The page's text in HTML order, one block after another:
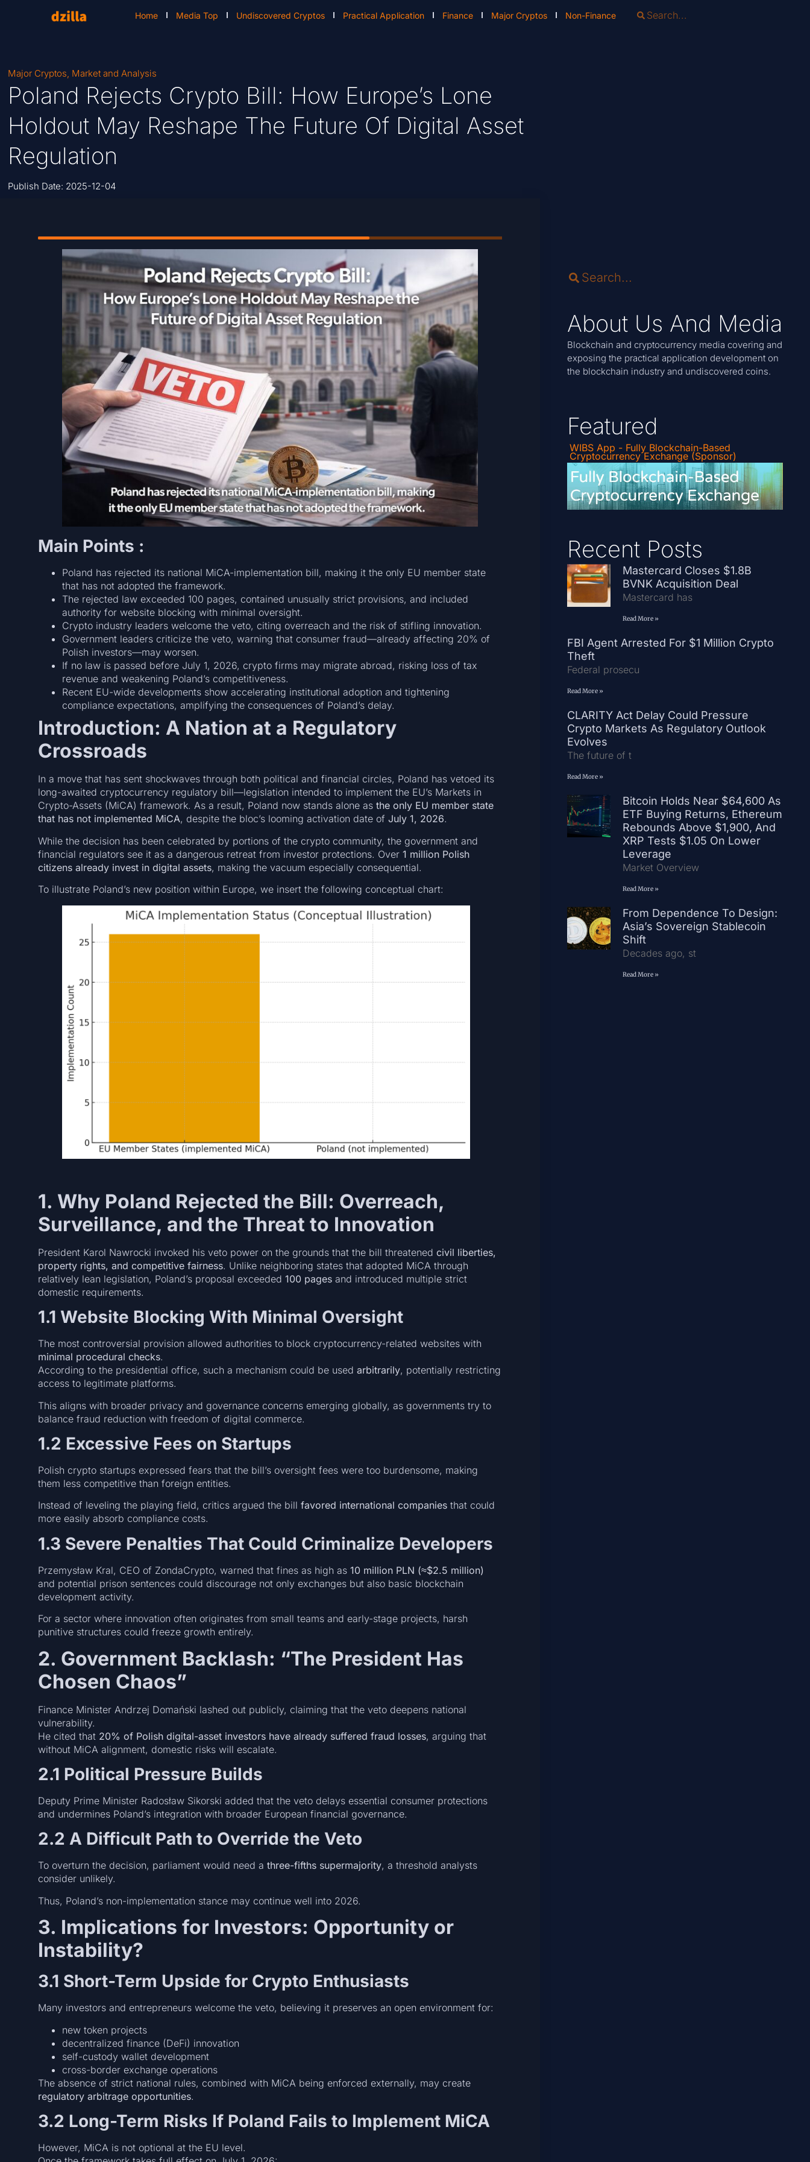
Home Media Top Undiscovered Cryptos Practical Application Finance Major Cryptos Non-Finance
Major Cryptos, Market and Analysis
Poland Rejects Crypto Bill: How Europe’s Lone
Holdout May Reshape The Future Of Digital Asset
Regulation
Publish Date: 2025-12-04
Main Points :
Poland has rejected its national MiCA-implementation bill, making it the only EU member state
that has not adopted the framework.
The rejected law exceeded 100 pages, contained unusually strict provisions, and included
authority for website blocking with minimal oversight.
Crypto industry leaders welcome the veto, citing overreach and the risk of stifling innovation.
Government leaders criticize the veto, warning that consumer fraud—already affecting 20% of
Polish investors—may worsen.
If no law is passed before July 1, 2026, crypto firms may migrate abroad, risking loss of tax
revenue and weakening Poland’s competitiveness.
Recent EU-wide developments show accelerating institutional adoption and tightening
compliance expectations, amplifying the consequences of Poland’s delay.
Introduction: A Nation at a Regulatory
Crossroads
In a move that has sent shockwaves through both political and financial circles, Poland has vetoed its
long-awaited cryptocurrency regulatory bill—legislation intended to implement the EU’s Markets in
Crypto-Assets (MiCA) framework. As a result, Poland now stands alone as the only EU member state
that has not implemented MiCA, despite the bloc’s looming activation date of July 1, 2026.
While the decision has been celebrated by portions of the crypto community, the government and
financial regulators see it as a dangerous retreat from investor protections. Over 1 million Polish
citizens already invest in digital assets, making the vacuum especially consequential.
To illustrate Poland’s new position within Europe, we insert the following conceptual chart:
1. Why Poland Rejected the Bill: Overreach,
Surveillance, and the Threat to Innovation
President Karol Nawrocki invoked his veto power on the grounds that the bill threatened civil liberties,
property rights, and competitive fairness. Unlike neighboring states that adopted MiCA through
relatively lean legislation, Poland’s proposal exceeded 100 pagesand introduced multiple strict
domestic requirements.
1.1 Website Blocking With Minimal Oversight
The most controversial provision allowed authorities to block cryptocurrency-related websites with
minimal procedural checks.
According to the presidential office, such a mechanism could be used arbitrarily, potentially restricting
access to legitimate platforms.
This aligns with broader privacy and governance concerns emerging globally, as governments try to
balance fraud reduction with freedom of digital commerce.
1.2 Excessive Fees on Startups
Polish crypto startups expressed fears that the bill’s oversight fees were too burdensome, making
them less competitive than foreign entities.
Instead of leveling the playing field, critics argued the bill favored international companiesthat could
more easily absorb compliance costs.
1.3 Severe Penalties That Could Criminalize Developers
Przemysław Kral, CEO of ZondaCrypto, warned that fines as high as 10 million PLN (≈$2.5 million)
and potential prison sentences could discourage not only exchanges but also basic blockchain
development activity.
For a sector where innovation often originates from small teams and early-stage projects, harsh
punitive structures could freeze growth entirely.
2. Government Backlash: “The President Has
Chosen Chaos”
Finance Minister Andrzej Domański lashed out publicly, claiming that the veto deepens national
vulnerability.
He cited that 20% of Polish digital-asset investors have already suffered fraud losses, arguing that
without MiCA alignment, domestic risks will escalate.
2.1 Political Pressure Builds
Deputy Prime Minister Radosław Sikorski added that the veto delays essential consumer protections
and undermines Poland’s integration with broader European financial governance.
2.2 A Difficult Path to Override the Veto
To overturn the decision, parliament would need a three-fifths supermajority, a threshold analysts
consider unlikely.
Thus, Poland’s non-implementation stance may continue well into 2026.
3. Implications for Investors: Opportunity or
Instability?
3.1 Short-Term Upside for Crypto Enthusiasts
Many investors and entrepreneurs welcome the veto, believing it preserves an open environment for:
new token projects
decentralized finance (DeFi) innovation
self-custody wallet development
cross-border exchange operations
The absence of strict national rules, combined with MiCA being enforced externally, may create
regulatory arbitrage opportunities.
3.2 Long-Term Risks If Poland Fails to Implement MiCA
However, MiCA is not optional at the EU level.
About Us And Media
Blockchain and cryptocurrency media covering and
exposing the practical application development on
the blockchain industry and undiscovered coins.
Featured
WIBS App - Fully Blockchain-Based
Cryptocurrency Exchange (Sponsor)
Recent Posts
Mastercard Closes $1.8B
BVNK Acquisition Deal
Mastercard has
Read More »
FBI Agent Arrested For $1 Million Crypto
Theft
Federal prosecu
Read More »
CLARITY Act Delay Could Pressure
Crypto Markets As Regulatory Outlook
Evolves
The future of t
Read More »
Bitcoin Holds Near $64,600 As
ETF Buying Returns, Ethereum
Rebounds Above $1,900, And
XRP Tests $1.05 On Lower
Leverage
Market Overview
Read More »
From Dependence To Design:
Asia’s Sovereign Stablecoin
Shift
Decades ago, st
Read More »